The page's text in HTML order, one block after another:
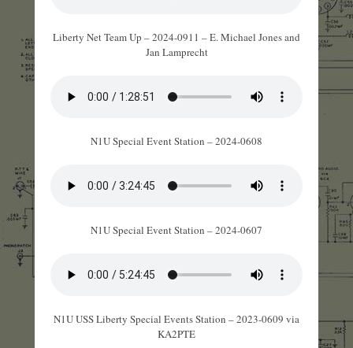
Liberty Net Team Up – 2024-0911 – E. Michael Jones and
Jan Lamprecht
N1U Special Event Station – 2024-0608
N1U Special Event Station – 2024-0607
N1U USS Liberty Special Events Station – 2023-0609 via
KA2PTE